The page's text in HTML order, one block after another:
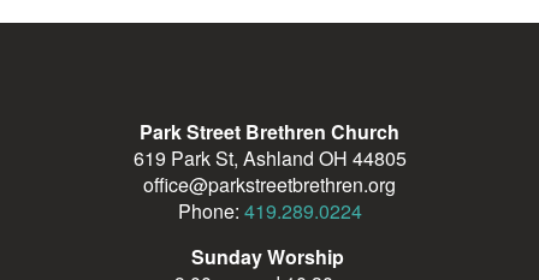
Park Street Brethren Church
619 Park St, Ashland OH 44805
office@parkstreetbrethren.org
Phone: 419.289.0224
Sunday Worship